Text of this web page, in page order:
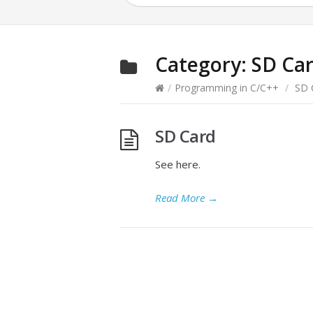
Category: SD
/ Programming in C/C++ / SD
SD Card
See here.
Read More →